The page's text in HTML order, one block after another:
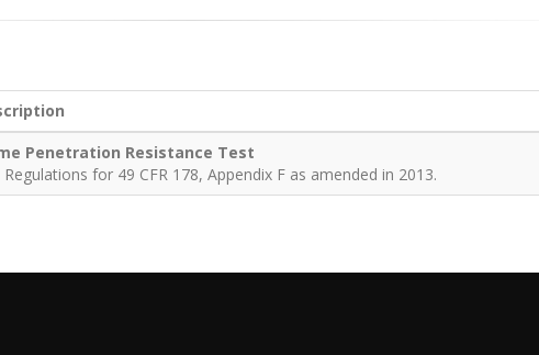
Penetration Resistance Test
Regulations for 49 CFR 178, Appendix F as amended in 2013.